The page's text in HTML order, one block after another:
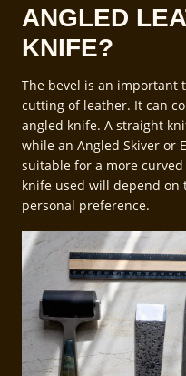
ANGLED
KNIFE?
The bevel is an important
cutting of leather. It can
angled knife. A straight
while an Angled Skiver or
suitable for a more
knife used will depend on
personal preference.